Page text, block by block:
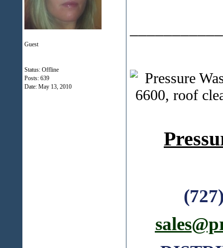
Guest
Status: Offline
Posts: 639
Date: May 13, 2010